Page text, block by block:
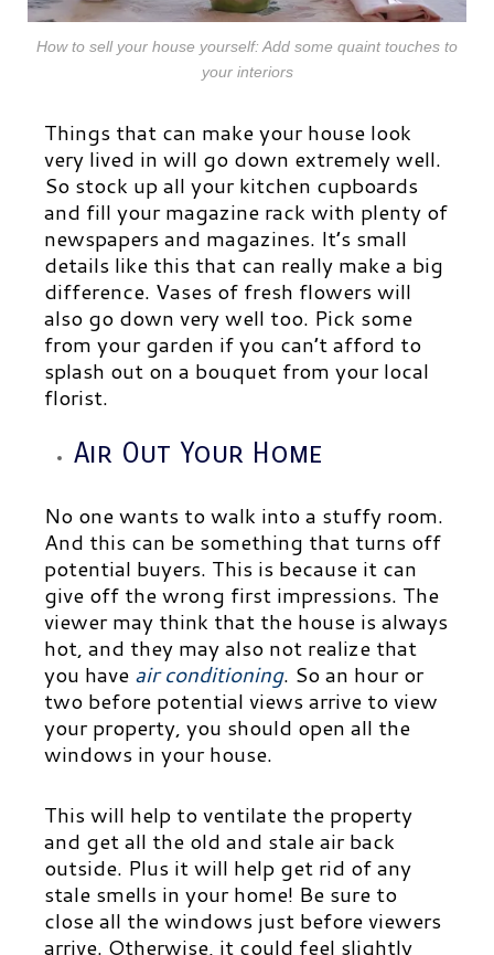
How to sell your house yourself: Add some quaint touches to
your interiors
Things that can make your house look
very lived in will go down extremely well.
So stock up all your kitchen cupboards
and fill your magazine rack with plenty of
newspapers and magazines. It’s small
details like this that can really make a big
difference. Vases of fresh flowers will
also go down very well too. Pick some
from your garden if you can’t afford to
splash out on a bouquet from your local
florist.
Air Out Your Home
No one wants to walk into a stuffy room.
And this can be something that turns off
potential buyers. This is because it can
give off the wrong first impressions. The
viewer may think that the house is always
hot, and they may also not realize that
you have air conditioning. So an hour or
two before potential views arrive to view
your property, you should open all the
windows in your house.
This will help to ventilate the property
and get all the old and stale air back
outside. Plus it will help get rid of any
stale smells in your home! Be sure to
close all the windows just before viewers
arrive. Otherwise, it could feel slightly